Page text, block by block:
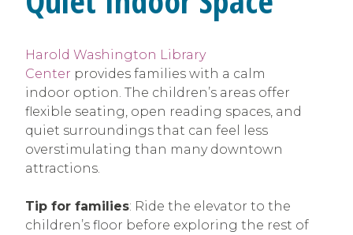
Harold Washington Library
Center provides families with a calm
indoor option. The children’s areas offer
flexible seating, open reading spaces, and
quiet surroundings that can feel less
overstimulating than many downtown
attractions.
Tip for families: Ride the elevator to the
children’s floor before exploring the rest of